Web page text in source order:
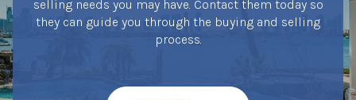
selling needs you may have. Contact them today so
they can guide you through the buying and selling
process.